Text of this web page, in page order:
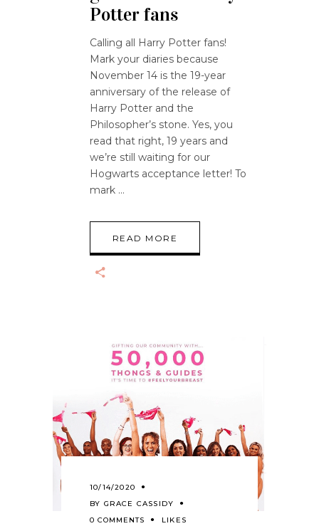
Potter fans
Calling all Harry Potter fans!
Mark your diaries because
November 14 is the 19-year
anniversary of the release of
Harry Potter and the
Philosopher’s stone. Yes, you
read that right, 19 years and
we’re still waiting for our
Hogwarts acceptance letter! To
mark
READ MORE
10/14/2020
BY GRACE CASSIDY
0 COMMENTS
LIKES